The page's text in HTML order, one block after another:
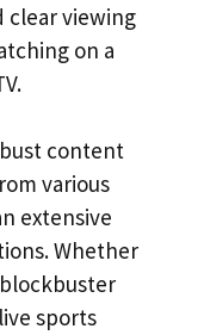
clear viewing
on a
content
various
extensive
Whether
sports